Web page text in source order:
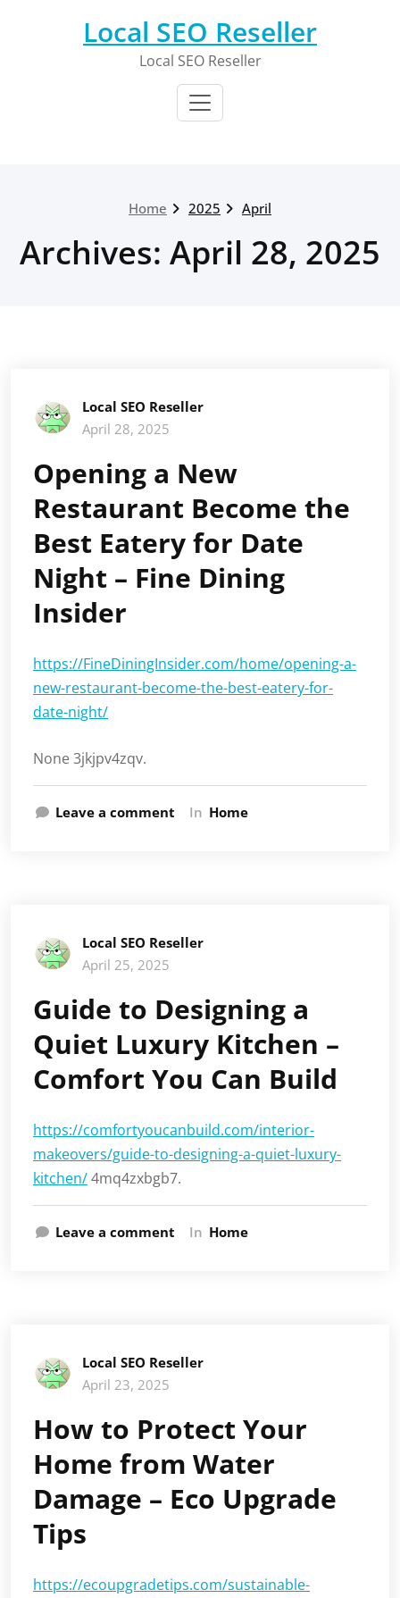
Local SEO Reseller
Local SEO Reseller
Home 2025 April
Archives: April 28, 2025
Local SEO Reseller
April 28, 2025
Opening a New
Restaurant Become the
Best Eatery for Date
Night – Fine Dining
Insider
https://FineDiningInsider.com/home/opening-a-
new-restaurant-become-the-best-eatery-for-
date-night/
None 3jkjpv4zqv.
Leave a comment In Home
Local SEO Reseller
April 25, 2025
Guide to Designing a
Quiet Luxury Kitchen –
Comfort You Can Build
https://comfortyoucanbuild.com/interior-
makeovers/guide-to-designing-a-quiet-luxury-
kitchen/4mq4zxbgb7.
Leave a comment In Home
Local SEO Reseller
April 23, 2025
How to Protect Your
Home from Water
Damage – Eco Upgrade
Tips
https://ecoupgradetips.com/sustainable-